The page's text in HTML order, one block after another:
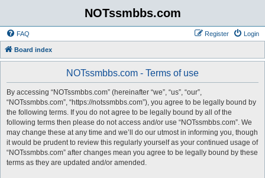
NOTssmbbs.com
FAQ Login
Register
Board index
NOTssmbbs.com - Terms of use
By accessing “NOTssmbbs.com” (hereinafter “we”, “us”, “our”,
“NOTssmbbs.com”, “https://notssmbbs.com”), you agree to be legally bound by
the following terms. If you do not agree to be legally bound by all of the
following terms then please do not access and/or use “NOTssmbbs.com”. We
may change these at any time and we’ll do our utmost in informing you, though
it would be prudent to review this regularly yourself as your continued usage of
“NOTssmbbs.com” after changes mean you agree to be legally bound by these
terms as they are updated and/or amended.